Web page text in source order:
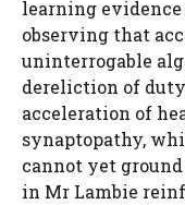
learning
observing that
uninterrogable
dereliction of
acceleration of
synaptopathy,
cannot yet
in Mr Lambie